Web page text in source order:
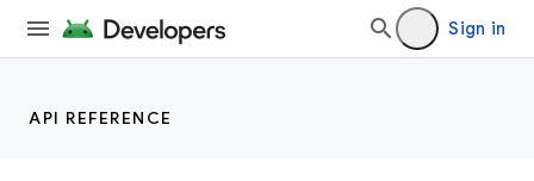
Sign in
API REFERENCE